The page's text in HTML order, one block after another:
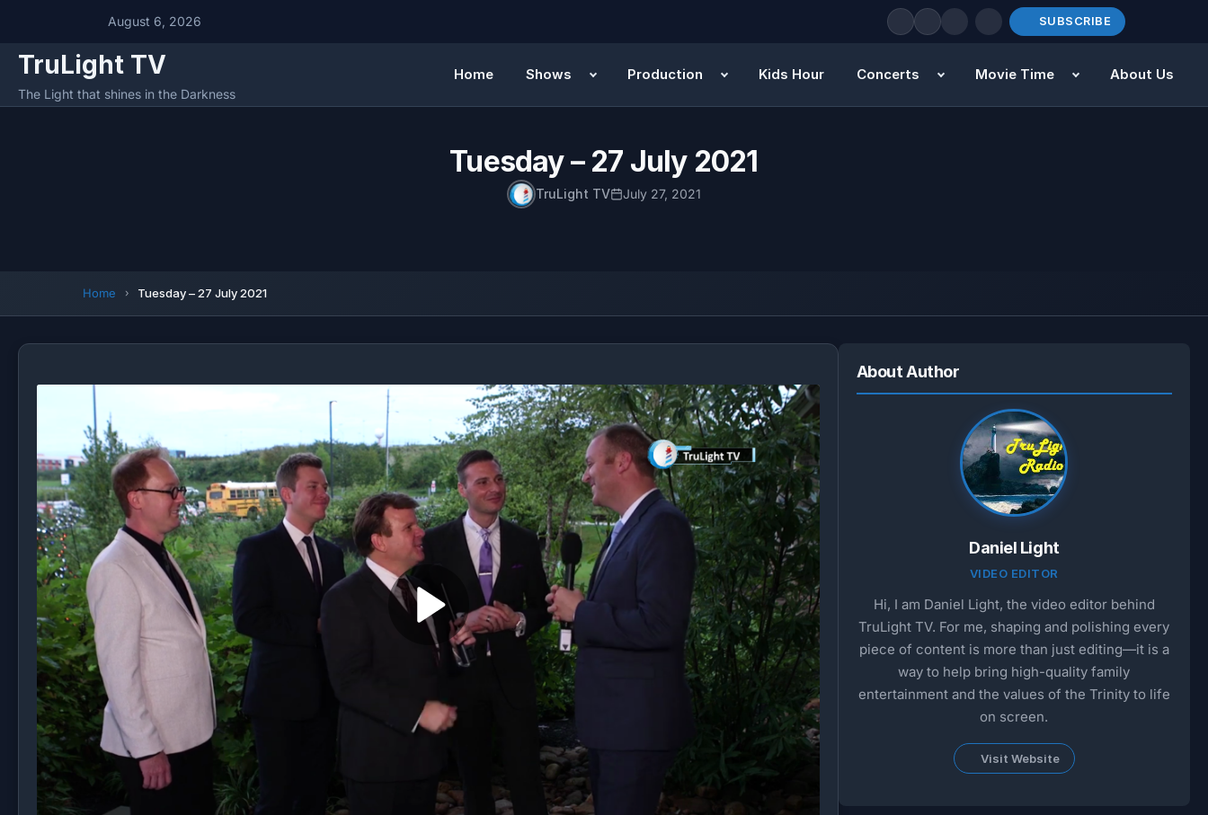
August 6, 2026 SUBSCRIBE
TruLight TV
The Light that shines in the Darkness
Home Shows Production Kids Hour Concerts Movie Time About Us
Tuesday – 27 July 2021
TruLight TV July 27, 2021
Home Tuesday – 27 July 2021
About Author
Daniel Light
VIDEO EDITOR
Hi, I am Daniel Light, the video editor behind
TruLight TV. For me, shaping and polishing every
piece of content is more than just editing—it is a
way to help bring high-quality family
entertainment and the values of the Trinity to life
on screen.
Visit Website